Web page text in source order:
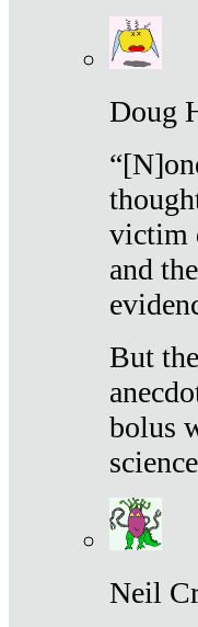
Doug
victim
and
But
bolus
Neil